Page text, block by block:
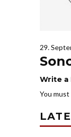
29.
Write a
You must